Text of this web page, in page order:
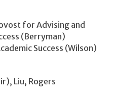
for Advising and
(Berryman)
Success (Wilson)
Liu, Rogers